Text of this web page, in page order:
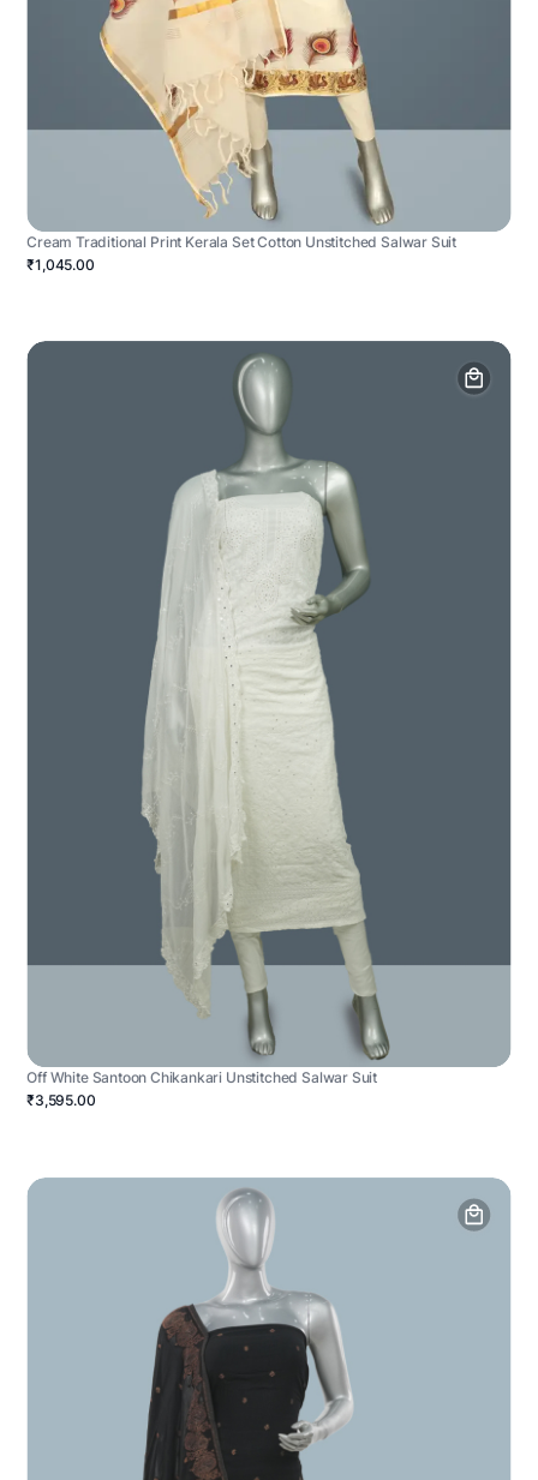
Cream Traditional Print Kerala Set Cotton Unstitched Salwar Suit
₹1,045.00
Off White Santoon Chikankari Unstitched Salwar Suit
₹3,595.00